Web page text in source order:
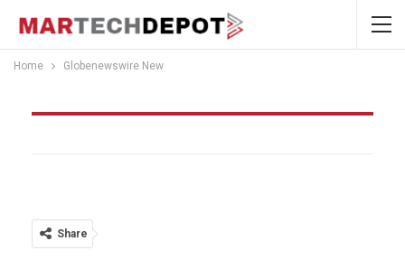
Home Globenewswire New
Share